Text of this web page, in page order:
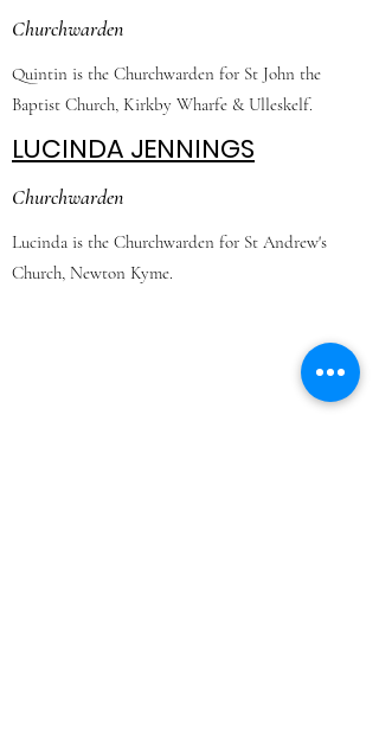
Churchwarden
Quintin is the Churchwarden for St John the
Baptist Church, Kirkby Wharfe & Ulleskelf.
LUCINDA JENNINGS
Churchwarden
Lucinda is the Churchwarden for St Andrew's
Church, Newton Kyme.